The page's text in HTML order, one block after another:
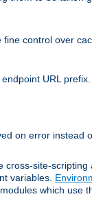
control over
URL prefix.
on error instead
site-
variables.
which use